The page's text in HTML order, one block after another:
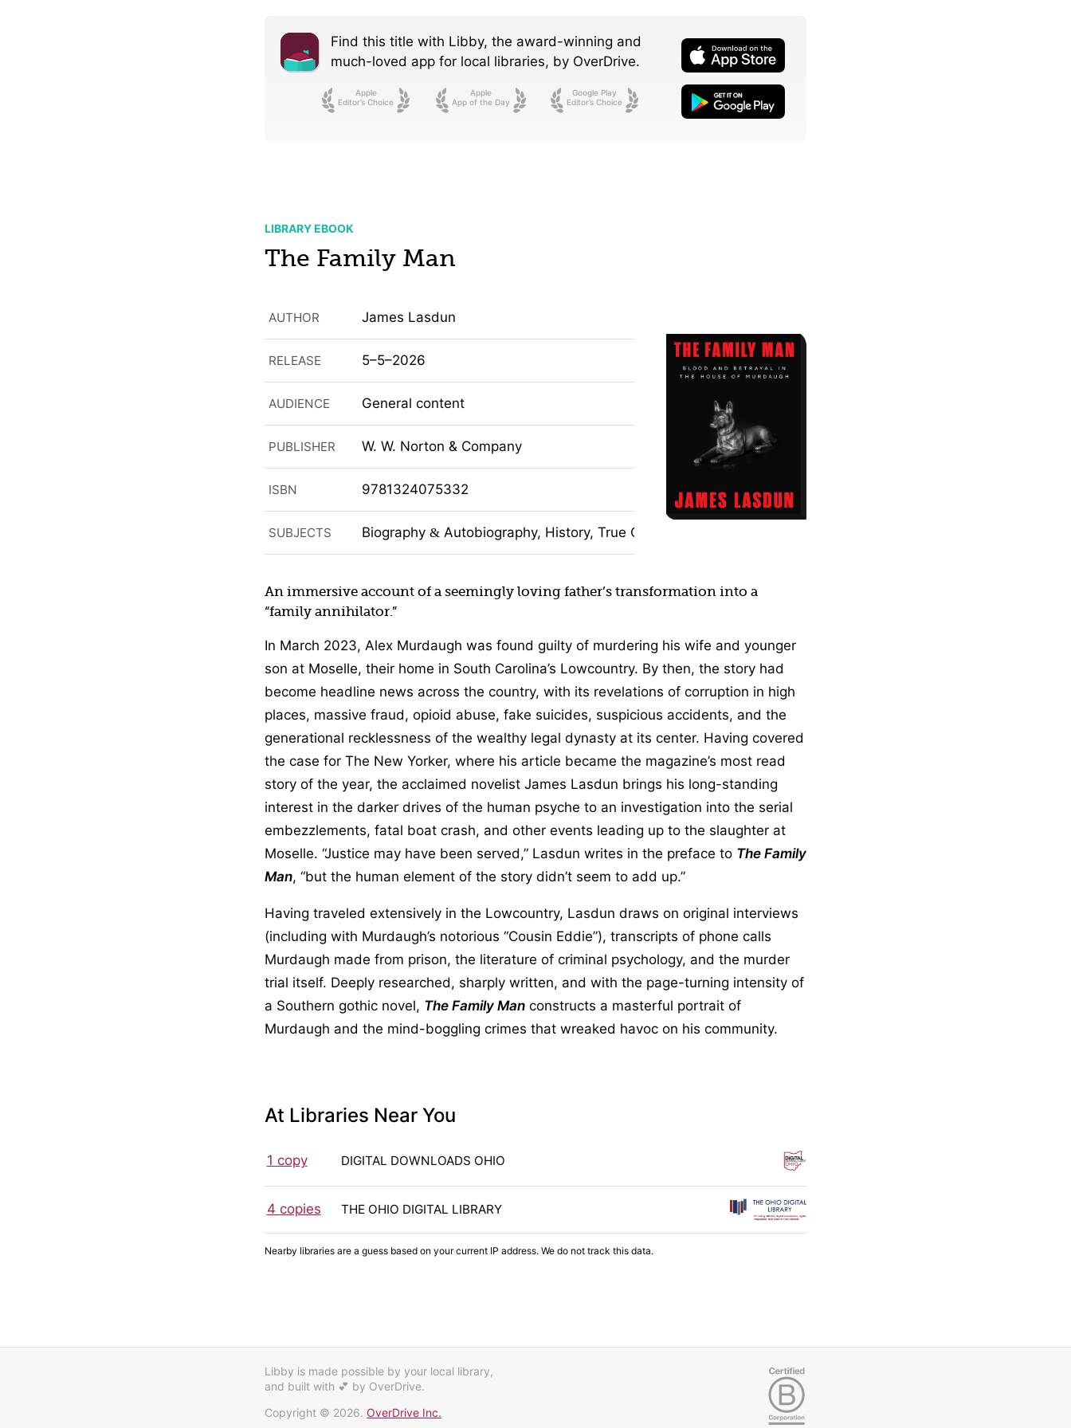
Find this title with Libby, the award-winning and
much-loved app for local libraries, by OverDrive.
Apple
Editor’s Choice
Apple
App of the Day
Google Play
Editor’s Choice
LIBRARY EBOOK
The Family Man
AUTHOR James Lasdun
RELEASE 5–5–2026
AUDIENCE General content
PUBLISHER W. W. Norton & Company
ISBN 9781324075332
SUBJECTS Biography &Autobiography, History, True Crime, Nonfiction
An immersive account of a seemingly loving father’s transformation into a
“family annihilator.”
In March 2023, Alex Murdaugh was found guilty of murdering his wife and younger
son at Moselle, their home in South Carolina’s Lowcountry. By then, the story had
become headline news across the country, with its revelations of corruption in high
places, massive fraud, opioid abuse, fake suicides, suspicious accidents, and the
generational recklessness of the wealthy legal dynasty at its center. Having covered
the case for The New Yorker, where his article became the magazine’s most read
story of the year, the acclaimed novelist James Lasdun brings his long-standing
interest in the darker drives of the human psyche to an investigation into the serial
embezzlements, fatal boat crash, and other events leading up to the slaughter at
Moselle. “Justice may have been served,” Lasdun writes in the preface to The Family
Man, “but the human element of the story didn’t seem to add up.”
Having traveled extensively in the Lowcountry, Lasdun draws on original interviews
(including with Murdaugh’s notorious “Cousin Eddie”), transcripts of phone calls
Murdaugh made from prison, the literature of criminal psychology, and the murder
trial itself. Deeply researched, sharply written, and with the page-turning intensity of
a Southern gothic novel, The Family Man constructs a masterful portrait of
Murdaugh and the mind-boggling crimes that wreaked havoc on his community.
At Libraries Near You
1 copy DIGITAL DOWNLOADS OHIO
4 copies THE OHIO DIGITAL LIBRARY
Nearby libraries are a guess based on your current IP address. We do not track this data.
Libby is made possible by your local library,
and built with 💕 by OverDrive.
Copyright © 2026. OverDrive Inc.